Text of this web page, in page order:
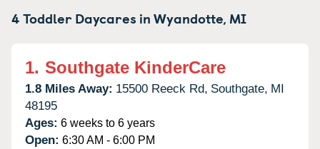
4 Toddler Daycares inWyandotte, MI
1. Southgate KinderCare
1.8 Miles Away: 15500 Reeck Rd, Southgate, MI
48195
Ages: 6 weeks to 6 years
Open: 6:30 AM - 6:00 PM